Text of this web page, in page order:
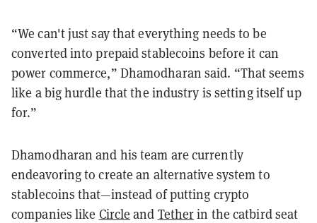
“We can't just say that everything needs to be
converted into prepaid stablecoins before it can
power commerce,” Dhamodharan said. “That seems
like a big hurdle that the industry is setting itself up
for.”
Dhamodharan and his team are currently
endeavoring to create an alternative system to
stablecoins that—instead of putting crypto
companies like Circle and Tetherin the catbird seat